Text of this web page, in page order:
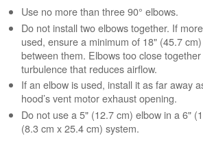
Use no more than three 90° elbows.
Do not install two elbows together. If
used, ensure a minimum of 18" (45.7
between them. Elbows too close
turbulence that reduces airflow.
If an elbow is used, install it as far away
hood’s vent motor exhaust opening.
Do not use a 5" (12.7 cm) elbow in a 6"
(8.3 cm x 25.4 cm) system.